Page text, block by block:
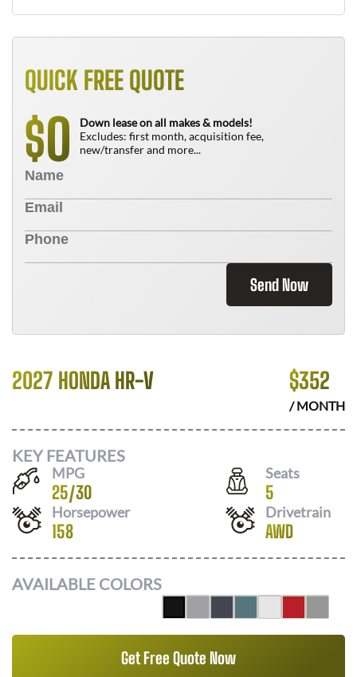
QUICK FREE QUOTE
$0
Down lease on all makes & models!
Excludes: first month, acquisition fee,
new/transfer and more...
Send Now
2027 HONDA HR-V $352
/ MONTH
KEY FEATURES
MPG
25/30
Seats
5
Horsepower
158
Drivetrain
AWD
AVAILABLE COLORS
Get Free Quote Now